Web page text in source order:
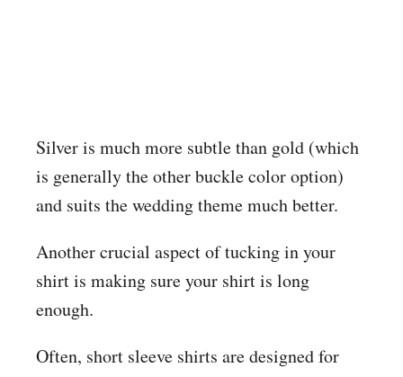
Silver is much more subtle than gold (which
is generally the other buckle color option)
and suits the wedding theme much better.
Another crucial aspect of tucking in your
shirt is making sure your shirt is long
enough.
Often, short sleeve shirts are designed for